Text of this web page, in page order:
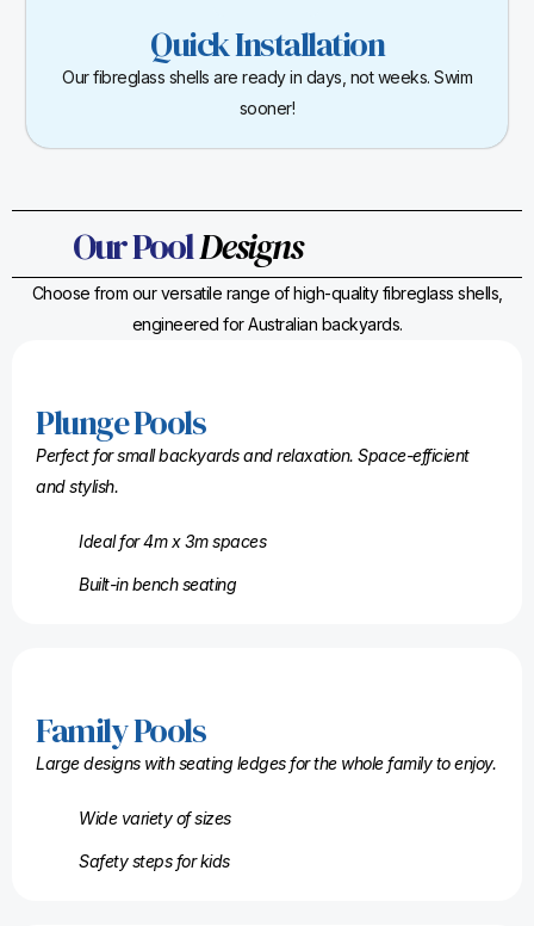
Quick Installation
Our fibreglass shells are ready in days, not weeks. Swim
sooner!
Our PoolDesigns
Choose from our versatile range of high-quality fibreglass shells,
engineered for Australian backyards.
Plunge Pools
Perfect for small backyards and relaxation. Space-efficient
and stylish.
Ideal for 4m x 3m spaces
Built-in bench seating
Family Pools
Large designs with seating ledges for the whole family to enjoy.
Wide variety of sizes
Safety steps for kids